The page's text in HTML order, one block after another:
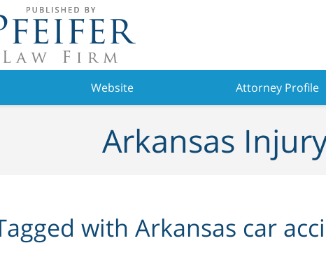
Website Attorney Profile
Arkansas
with Arkansas car